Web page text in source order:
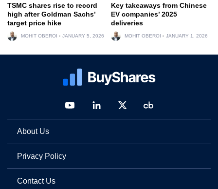
TSMC shares rise to record
high after Goldman Sachs’
target price hike
MOHIT OBEROI JANUARY 5, 2026
Key takeaways from Chinese
EV companies’ 2025
deliveries
MOHIT OBEROI JANUARY 1, 2026
About Us
Privacy Policy
Contact Us